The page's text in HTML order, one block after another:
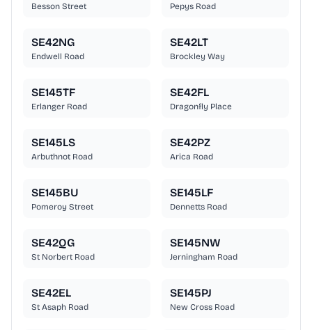
Besson Street Pepys Road
SE42NG
Endwell Road
SE42LT
Brockley Way
SE145TF
Erlanger Road
SE42FL
Dragonfly Place
SE145LS
Arbuthnot Road
SE42PZ
Arica Road
SE145BU
Pomeroy Street
SE145LF
Dennetts Road
SE42QG
St Norbert Road
SE145NW
Jerningham Road
SE42EL
St Asaph Road
SE145PJ
New Cross Road